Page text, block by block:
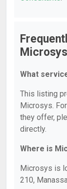
Microsys
What
This listing
Microsys.
they offer,
directly.
Where is
Microsys is
210,